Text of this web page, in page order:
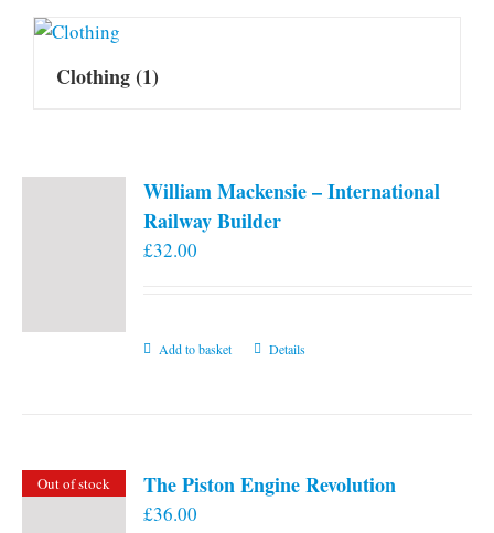
Clothing(1)
William Mackensie – International
Railway Builder
£32.00
Add to basket Details
Out of stock The Piston Engine Revolution
£36.00